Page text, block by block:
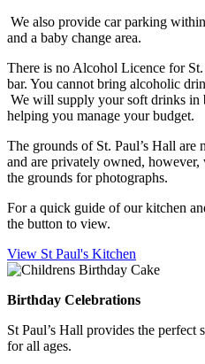
We also provide car parking
and a baby change area.
There is no Alcohol Licence for
bar. You cannot bring alcoholic
We will supply your soft drinks in
helping you manage your budget.
The grounds of St. Paul’s Hall
and are privately owned,
the grounds for photographs.
For a quick guide of our kitchen
the button to view.
View St Paul's Kitchen
Birthday Celebrations
St Paul’s Hall provides the perfect
for all ages.